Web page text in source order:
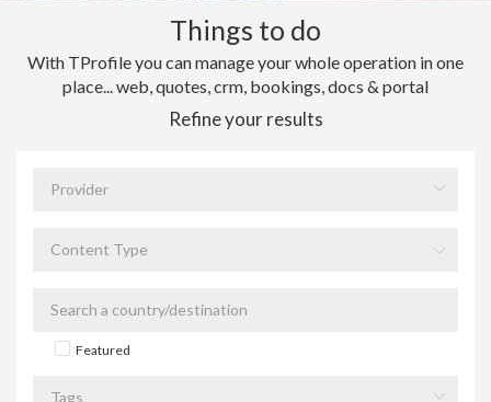
Things to do
With TProfile you can manage your whole operation in one
place... web, quotes, crm, bookings, docs & portal
Refine your results
Featured